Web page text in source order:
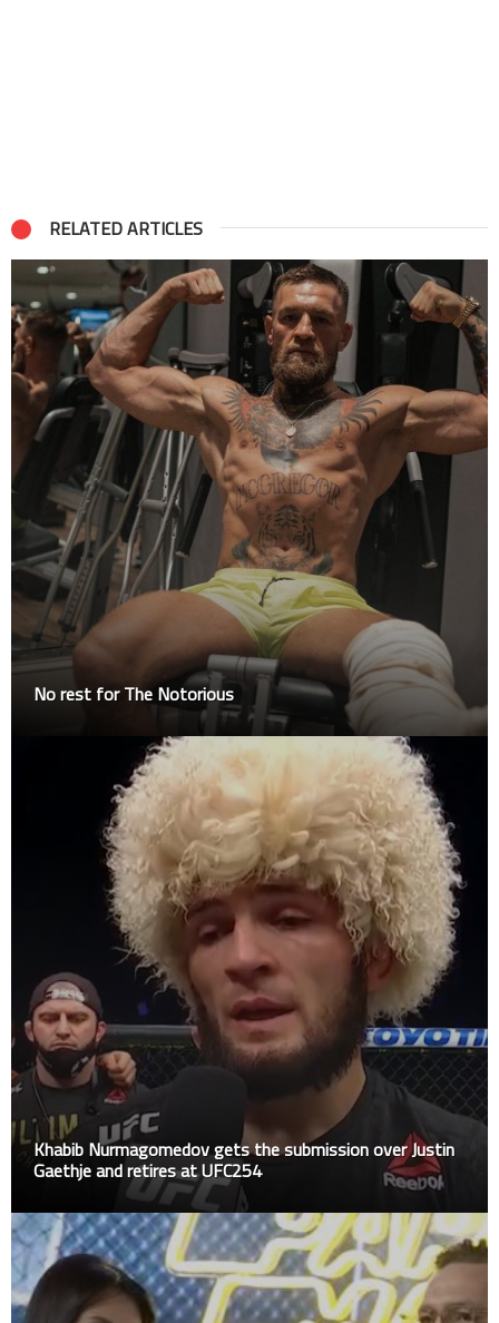
RELATED ARTICLES
No rest for The Notorious
Khabib Nurmagomedov gets the submission over Justin
Gaethje and retires at UFC254